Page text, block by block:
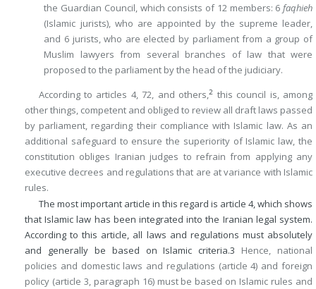
the Guardian Council, which consists of 12 members: 6 faqhieh
(Islamic jurists), who are appointed by the supreme leader,
and 6 jurists, who are elected by parliament from a group of
Muslim lawyers from several branches of law that were
proposed to the parliament by the head of the judiciary.
According to articles 4, 72, and others,2 this council is, among
other things, competent and obliged to review all draft laws passed
by parliament, regarding their compliance with Islamic law. As an
additional safeguard to ensure the superiority of Islamic law, the
constitution obliges Iranian judges to refrain from applying any
executive decrees and regulations that are at variance with Islamic
rules.
The most important article in this regard is article 4, which shows
that Islamic law has been integrated into the Iranian legal system.
According to this article, all laws and regulations must absolutely
and generally be based on Islamic criteria.3 Hence, national
policies and domestic laws and regulations (article 4) and foreign
policy (article 3, paragraph 16) must be based on Islamic rules and